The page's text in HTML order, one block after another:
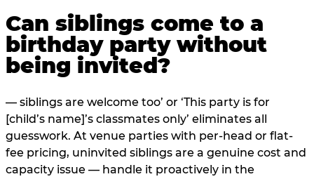
Can siblings come to a
birthday party without
being invited?
— siblings are welcome too’ or ‘This party is for
[child’s name]’s classmates only’ eliminates all
guesswork. At venue parties with per-head or flat-
fee pricing, uninvited siblings are a genuine cost and
capacity issue — handle it proactively in the